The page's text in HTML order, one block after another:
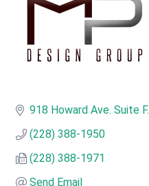
918 Howard Ave. Suite F.
(228) 388-1950
(228) 388-1971
Send Email